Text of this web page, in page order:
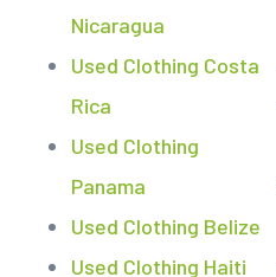
Nicaragua
Used Clothing Costa
Rica
Used Clothing
Panama
Used Clothing Belize
Used Clothing Haiti